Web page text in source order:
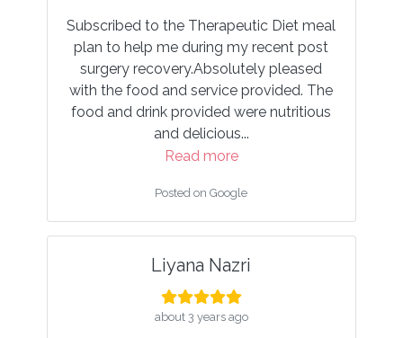
Diet meal
recent post
pleased
The
nutritious
Well done. As a husband, I am glad my
wife was provided good food cooked
with high quality ingredients and
nutritious drink. Also, responsible and
approachable seller.
Read more
Amy O
about 4 years ago
First ordered my confinement food